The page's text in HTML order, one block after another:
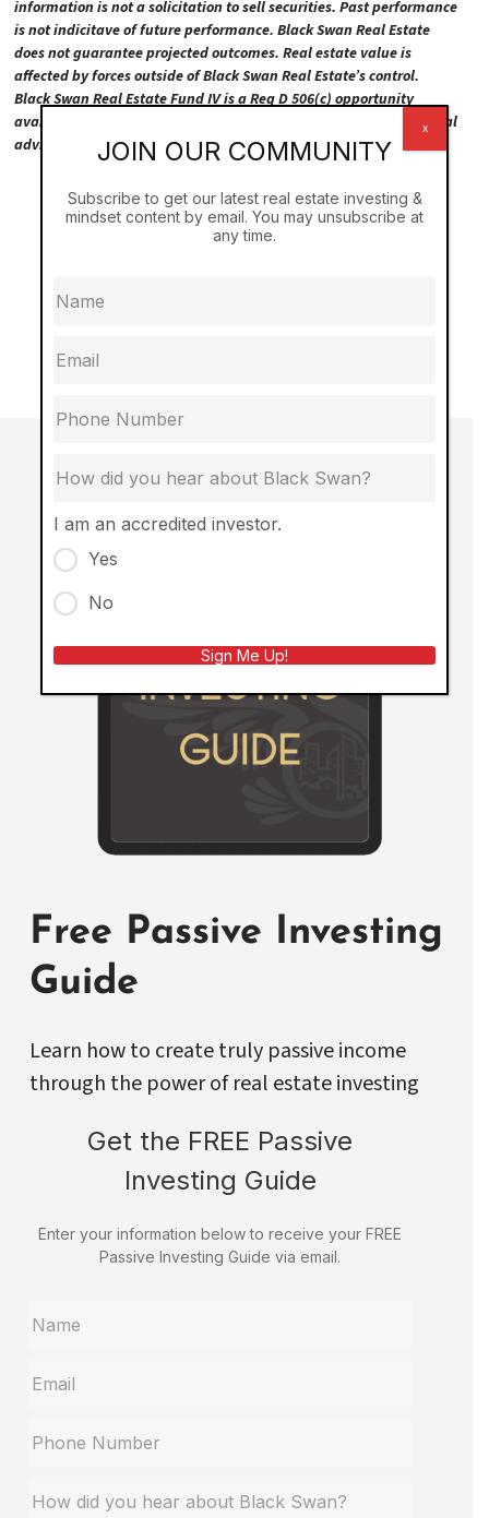
information is not a solicitation to sell securities. Past performance
is not indicitave of future performance. Black Swan Real Estate
does not guarantee projected outcomes. Real estate value is
affected by forces outside of Black Swan Real Estate’s control.
Black Swan Real Estate Fund IV is a Reg D 506(c) opportunity
available to accredited investors only. Please consult your personal
advisors prior to making any investment decision.
Free Passive Investing
Guide
Learn how to create truly passive income
through the power of real estate investing
Get the FREE Passive
Investing Guide
Enter your information below to receive your FREE
Passive Investing Guide via email.
JOIN OUR COMMUNITY
Subscribe to get our latest real estate investing &
mindset content by email. You may unsubscribe at
any time.
I am an accredited investor.
Yes
No
Sign Me Up!
x